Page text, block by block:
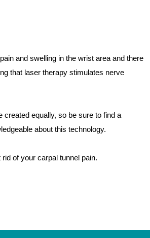
and swelling in the wrist area and there
that laser therapy stimulates nerve
created equally, so be sure to find a
about this technology.
of your carpal tunnel pain.